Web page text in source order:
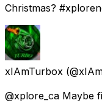
Christmas?
xIAmTurbox
@xplore_ca Maybe